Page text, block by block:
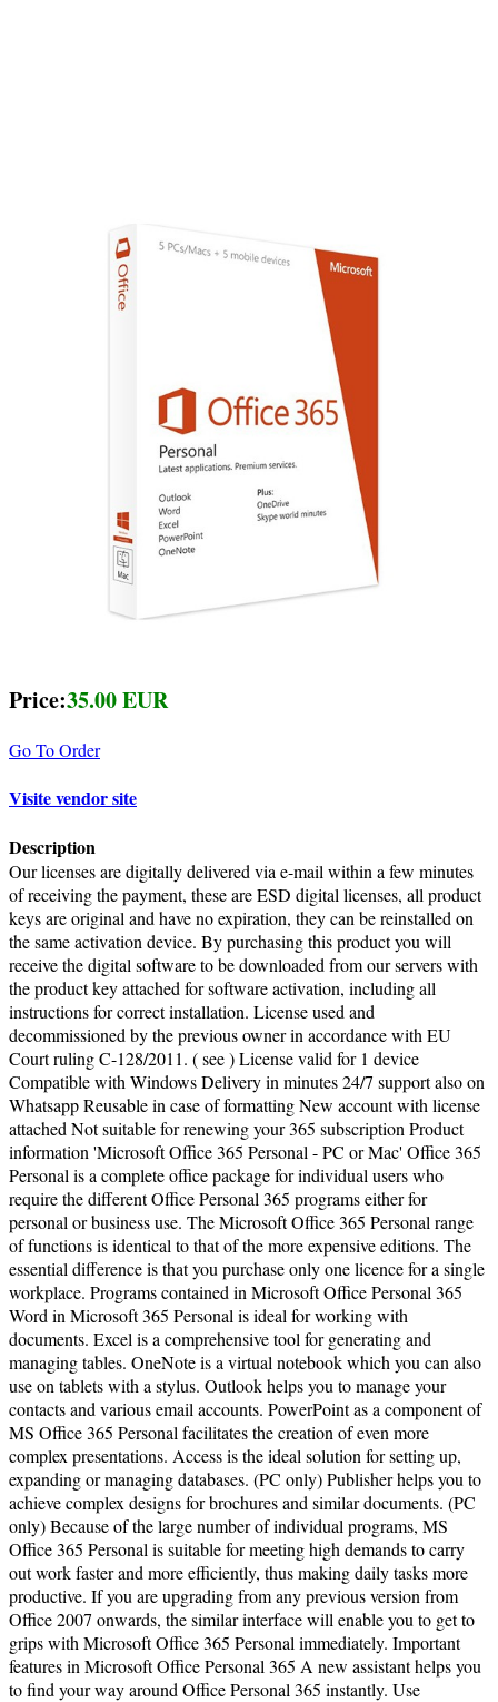
Price:35.00 EUR
Go To Order
Visite vendor site
Description
Our licenses are digitally delivered via e-mail within a few minutes
of receiving the payment, these are ESD digital licenses, all product
keys are original and have no expiration, they can be reinstalled on
the same activation device. By purchasing this product you will
receive the digital software to be downloaded from our servers with
the product key attached for software activation, including all
instructions for correct installation. License used and
decommissioned by the previous owner in accordance with EU
Court ruling C-128/2011. ( see ) License valid for 1 device
Compatible with Windows Delivery in minutes 24/7 support also on
Whatsapp Reusable in case of formatting New account with license
attached Not suitable for renewing your 365 subscription Product
information 'Microsoft Office 365 Personal - PC or Mac' Office 365
Personal is a complete office package for individual users who
require the different Office Personal 365 programs either for
personal or business use. The Microsoft Office 365 Personal range
of functions is identical to that of the more expensive editions. The
essential difference is that you purchase only one licence for a single
workplace. Programs contained in Microsoft Office Personal 365
Word in Microsoft 365 Personal is ideal for working with
documents. Excel is a comprehensive tool for generating and
managing tables. OneNote is a virtual notebook which you can also
use on tablets with a stylus. Outlook helps you to manage your
contacts and various email accounts. PowerPoint as a component of
MS Office 365 Personal facilitates the creation of even more
complex presentations. Access is the ideal solution for setting up,
expanding or managing databases. (PC only) Publisher helps you to
achieve complex designs for brochures and similar documents. (PC
only) Because of the large number of individual programs, MS
Office 365 Personal is suitable for meeting high demands to carry
out work faster and more efficiently, thus making daily tasks more
productive. If you are upgrading from any previous version from
Office 2007 onwards, the similar interface will enable you to get to
grips with Microsoft Office 365 Personal immediately. Important
features in Microsoft Office Personal 365 A new assistant helps you
to find your way around Office Personal 365 instantly. Use